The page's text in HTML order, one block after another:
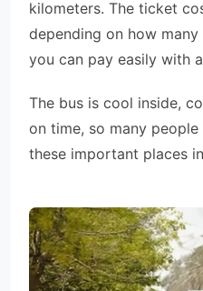
kilometers. The ticket
depending on how
you can pay easily with
The bus is cool inside,
on time, so many
these important places